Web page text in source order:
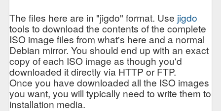
The files here are in "jigdo" format. Use jigdo
tools to download the contents of the complete
ISO image files from what's here and a normal
Debian mirror. You should end up with an exact
copy of each ISO image as though you'd
downloaded it directly via HTTP or FTP.
Once you have downloaded all the ISO images
you want, you will typically need to write them to
installation media.